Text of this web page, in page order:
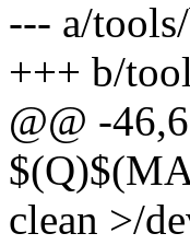
--- a/
+++ b/
@@ -
clean >/